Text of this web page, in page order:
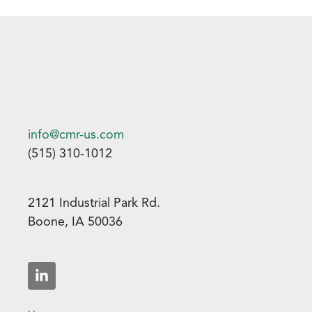
info@cmr-us.com
(515) 310-1012
2121 Industrial Park Rd.
Boone, IA 50036